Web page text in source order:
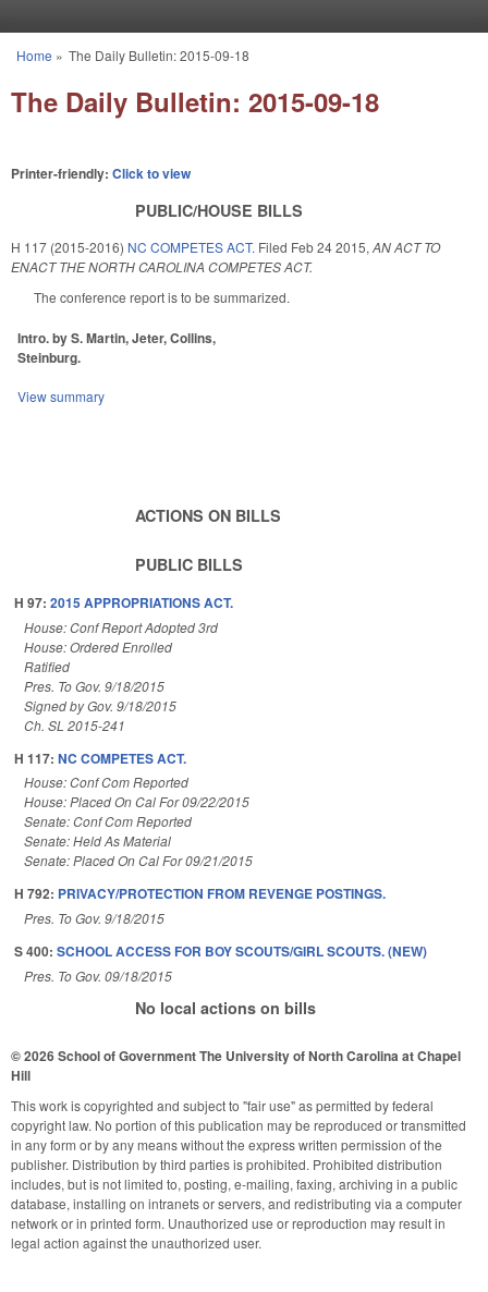
You are here
Home » The Daily Bulletin: 2015-09-18
The Daily Bulletin: 2015-09-18
Printer-friendly: Click to view
PUBLIC/HOUSE BILLS
H 117 (2015-2016) NC COMPETES ACT. Filed Feb 24 2015, AN ACT TO
ENACT THE NORTH CAROLINA COMPETES ACT.
The conference report is to be summarized.
Intro. by S. Martin, Jeter, Collins,
Steinburg.
View summary
ACTIONS ON BILLS
PUBLIC BILLS
H 97: 2015 APPROPRIATIONS ACT.
House: Conf Report Adopted 3rd
House: Ordered Enrolled
Ratified
Pres. To Gov. 9/18/2015
Signed by Gov. 9/18/2015
Ch. SL 2015-241
H 117: NC COMPETES ACT.
House: Conf Com Reported
House: Placed On Cal For 09/22/2015
Senate: Conf Com Reported
Senate: Held As Material
Senate: Placed On Cal For 09/21/2015
H 792: PRIVACY/PROTECTION FROM REVENGE POSTINGS.
Pres. To Gov. 9/18/2015
S 400: SCHOOL ACCESS FOR BOY SCOUTS/GIRL SCOUTS. (NEW)
Pres. To Gov. 09/18/2015
No local actions on bills
© 2026 School of GovernmentThe University of North Carolina at Chapel
Hill
This work is copyrighted and subject to "fair use" as permitted by federal
copyright law. No portion of this publication may be reproduced or transmitted
in any form or by any means without the express written permission of the
publisher. Distribution by third parties is prohibited. Prohibited distribution
includes, but is not limited to, posting, e-mailing, faxing, archiving in a public
database, installing on intranets or servers, and redistributing via a computer
network or in printed form. Unauthorized use or reproduction may result in
legal action against the unauthorized user.